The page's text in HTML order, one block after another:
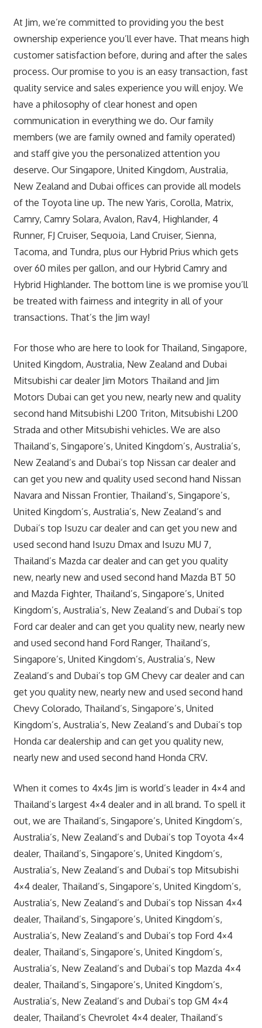
At Jim, we’re committed to providing you the best
ownership experience you’ll ever have. That means high
customer satisfaction before, during and after the sales
process. Our promise to you is an easy transaction, fast
quality service and sales experience you will enjoy. We
have a philosophy of clear honest and open
communication in everything we do. Our family
members (we are family owned and family operated)
and staff give you the personalized attention you
deserve. Our Singapore, United Kingdom, Australia,
New Zealand and Dubai offices can provide all models
of the Toyota line up. The new Yaris, Corolla, Matrix,
Camry, Camry Solara, Avalon, Rav4, Highlander, 4
Runner, FJ Cruiser, Sequoia, Land Cruiser, Sienna,
Tacoma, and Tundra, plus our Hybrid Prius which gets
over 60 miles per gallon, and our Hybrid Camry and
Hybrid Highlander. The bottom line is we promise you’ll
be treated with fairness and integrity in all of your
transactions. That’s the Jim way!
For those who are here to look for Thailand, Singapore,
United Kingdom, Australia, New Zealand and Dubai
Mitsubishi car dealer Jim Motors Thailand and Jim
Motors Dubai can get you new, nearly new and quality
second hand Mitsubishi L200 Triton, Mitsubishi L200
Strada and other Mitsubishi vehicles. We are also
Thailand’s, Singapore’s, United Kingdom’s, Australia’s,
New Zealand’s and Dubai’s top Nissan car dealer and
can get you new and quality used second hand Nissan
Navara and Nissan Frontier, Thailand’s, Singapore’s,
United Kingdom’s, Australia’s, New Zealand’s and
Dubai’s top Isuzu car dealer and can get you new and
used second hand Isuzu Dmax and Isuzu MU 7,
Thailand’s Mazda car dealer and can get you quality
new, nearly new and used second hand Mazda BT 50
and Mazda Fighter, Thailand’s, Singapore’s, United
Kingdom’s, Australia’s, New Zealand’s and Dubai’s top
Ford car dealer and can get you quality new, nearly new
and used second hand Ford Ranger, Thailand’s,
Singapore’s, United Kingdom’s, Australia’s, New
Zealand’s and Dubai’s top GM Chevy car dealer and can
get you quality new, nearly new and used second hand
Chevy Colorado, Thailand’s, Singapore’s, United
Kingdom’s, Australia’s, New Zealand’s and Dubai’s top
Honda car dealership and can get you quality new,
nearly new and used second hand Honda CRV.
When it comes to 4x4s Jim is world’s leader in 4×4 and
Thailand’s largest 4×4 dealer and in all brand. To spell it
out, we are Thailand’s, Singapore’s, United Kingdom’s,
Australia’s, New Zealand’s and Dubai’s top Toyota 4×4
dealer, Thailand’s, Singapore’s, United Kingdom’s,
Australia’s, New Zealand’s and Dubai’s top Mitsubishi
4×4 dealer, Thailand’s, Singapore’s, United Kingdom’s,
Australia’s, New Zealand’s and Dubai’s top Nissan 4×4
dealer, Thailand’s, Singapore’s, United Kingdom’s,
Australia’s, New Zealand’s and Dubai’s top Ford 4×4
dealer, Thailand’s, Singapore’s, United Kingdom’s,
Australia’s, New Zealand’s and Dubai’s top Mazda 4×4
dealer, Thailand’s, Singapore’s, United Kingdom’s,
Australia’s, New Zealand’s and Dubai’s top GM 4×4
dealer, Thailand’s Chevrolet 4×4 dealer, Thailand’s